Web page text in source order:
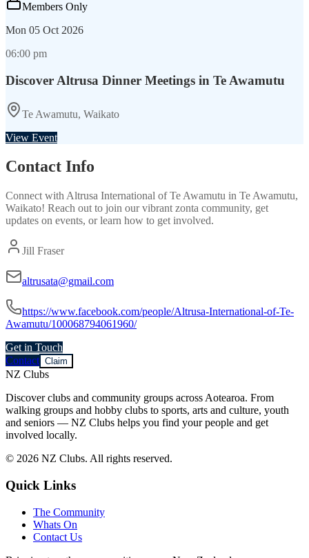
Members Only
Mon 05 Oct 2026
06:00 pm
Discover Altrusa Dinner Meetings in Te Awamutu
Te Awamutu, Waikato
View Event
Contact Info
Connect with Altrusa International of Te Awamutu in Te Awamutu,
Waikato! Reach out to join our vibrant zonta community, get
updates on events, or learn how to get involved.
Jill Fraser
altrusata@gmail.com
https://www.facebook.com/people/Altrusa-International-of-Te-
Awamutu/100068794061960/
Get in Touch
Contact Claim
NZ Clubs
Discover clubs and community groups across Aotearoa. From
walking groups and hobby clubs to sports, arts and culture, youth
and seniors — NZ Clubs helps you find your people and get
involved locally.
© 2026 NZ Clubs. All rights reserved.
Quick Links
The Community
Whats On
Contact Us